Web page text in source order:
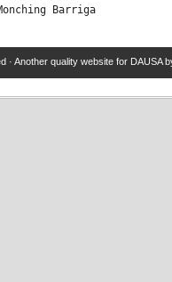
Barriga
· Another quality website for DAUSA